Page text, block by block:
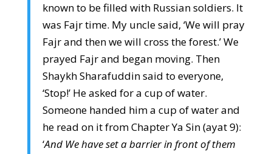
known to be filled with Russian soldiers. It
was Fajr time. My uncle said, ‘We will pray
Fajr and then we will cross the forest.’ We
prayed Fajr and began moving. Then
Shaykh Sharafuddin said to everyone,
‘Stop!’ He asked for a cup of water.
Someone handed him a cup of water and
he read on it from Chapter Ya Sin (ayat 9):
‘And We have set a barrier in front of them